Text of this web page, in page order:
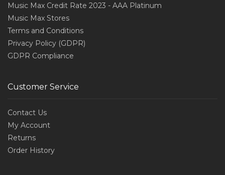
Music Max Credit Rate 2023 - AAA Platinum
Music Max Stores
Terms and Conditions
Privacy Policy (GDPR)
GDPR Compliance
Customer Service
Contact Us
My Account
Returns
Order History